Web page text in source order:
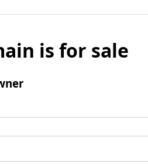
is for sale